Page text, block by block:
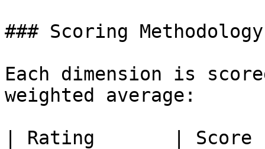
### Scoring Methodology
Each dimension is
weighted average:
| Rating       | Score